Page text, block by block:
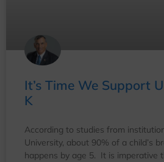
It’s Time We Support
K
According to studies from
University, about 90% of a child’s
happens by age 5. It is imperative